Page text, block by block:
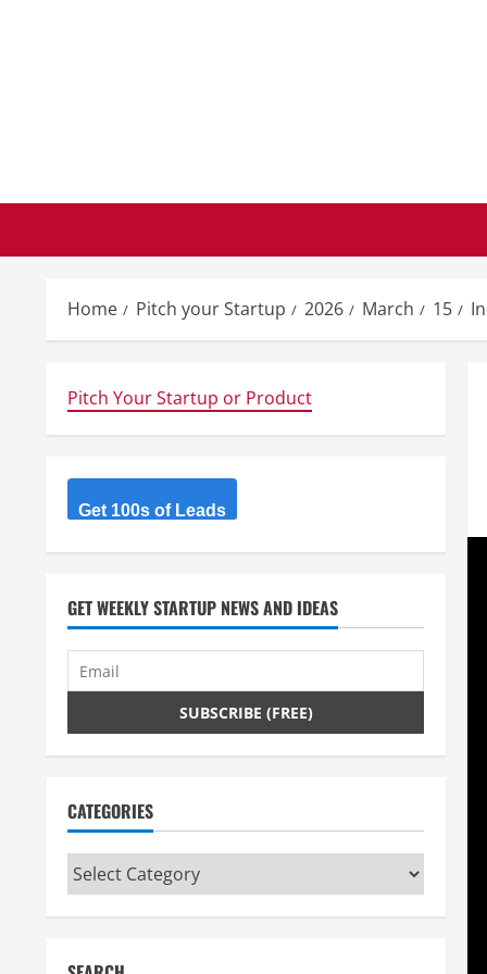
Home Pitch your Startup 2026 March 15
Pitch Your Startup or Product
Get 100s of Leads
GET WEEKLY STARTUP NEWS AND IDEAS
CATEGORIES
Categories